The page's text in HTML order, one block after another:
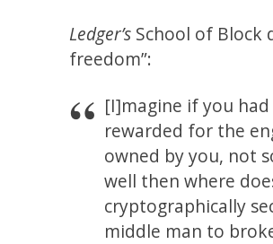
Ledger’s School of Block
freedom”:
[I]magine if you
rewarded for the
owned by you, not
well then where
cryptographically
middle man to